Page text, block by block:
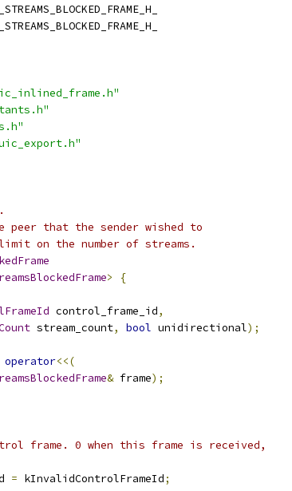
that the sender wished to
on the number of streams.
>
{
control_frame_id,
stream_count, bool unidirectional);
operator<<(
& frame);
frame. 0 when this frame is received,
= kInvalidControlFrameId;